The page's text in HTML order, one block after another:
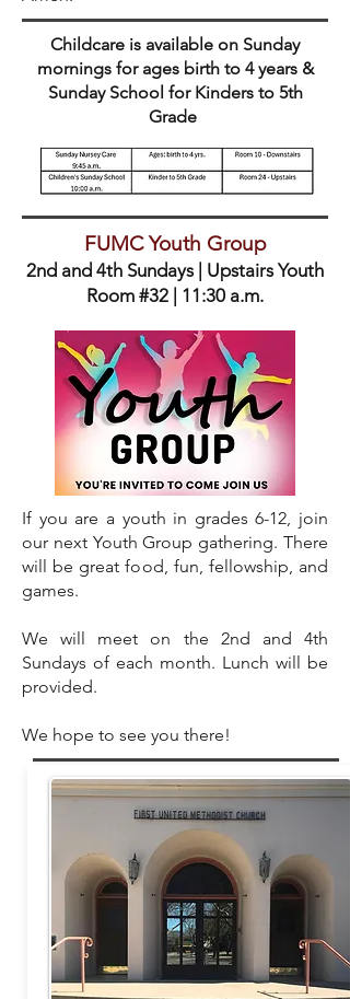
Childcare is available on Sunday
mornings for ages birth to 4 years &
Sunday School for Kinders to 5th
Grade
FUMC Youth Group
2nd and 4th Sundays | Upstairs Youth
Room #32 | 11:30 a.m.
​If you are a youth in grades 6-12, join
our next Youth Group gathering. There
will be great food, fun, fellowship, and
games.
We will meet on the 2nd and 4th
Sundays of each month. Lunch will be
provided.
We hope to see you there!